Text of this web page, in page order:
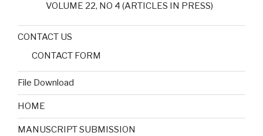
VOLUME 22, NO 4 (ARTICLES IN PRESS)
CONTACT US
CONTACT FORM
File Download
HOME
MANUSCRIPT SUBMISSION